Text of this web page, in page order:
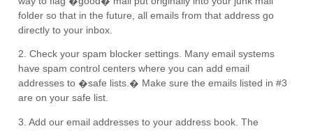
folder so that in the future, all emails from that address go
directly to your inbox.
2. Check your spam blocker settings. Many email systems
have spam control centers where you can add email
addresses to �safe lists.� Make sure the emails listed in #3
are on your safe list.
3. Add our email addresses to your address book. The